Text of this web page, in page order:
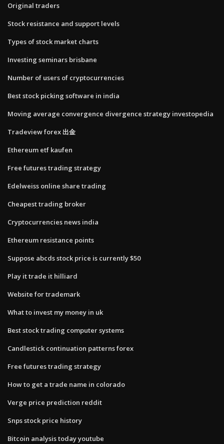
Original traders
Stock resistance and support levels
Types of stock market charts
Investing seminars brisbane
Number of users of cryptocurrencies
Best stock picking software in india
Moving average convergence divergence strategy investopedia
Tradeview forex 出金
Ethereum etf kaufen
Free futures trading strategy
Edelweiss online share trading
Cheapest trading broker
Cryptocurrencies news india
Ethereum resistance points
Suppose abcds stock price is currently $50
Play it trade it hilliard
Website for trademark
What to invest my money in uk
Best stock trading computer systems
Candlestick continuation patterns forex
Free futures trading strategy
How to get a trade name in colorado
Verge price prediction reddit
Snps stock price history
Bitcoin analysis today youtube